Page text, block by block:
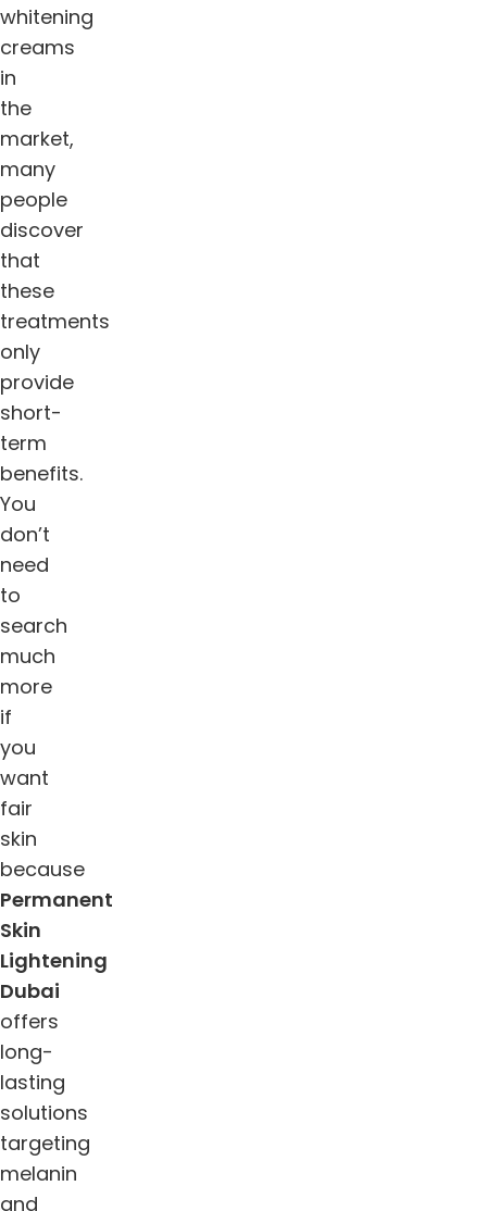
whitening
creams
in
the
market,
many
people
discover
that
these
treatments
only
provide
short-
term
benefits.
You
don’t
need
to
search
much
more
if
you
want
fair
skin
because
Permanent
Skin
Lightening
Dubai
offers
long-
lasting
solutions
targeting
melanin
and